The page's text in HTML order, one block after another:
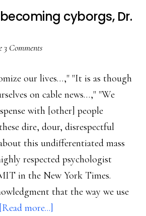
cyborgs, Dr.
3 Comments
our lives…," "It is as though
on cable news…," "We
with [other] people
dire, dour, disrespectful
this undifferentiated mass
respected psychologist
in the New York Times.
that the way we use
[Read more...]